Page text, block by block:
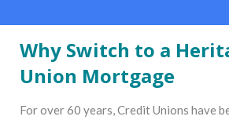
Why Switch to a
Union Mortgage
For over 60 years, Credit Unions have